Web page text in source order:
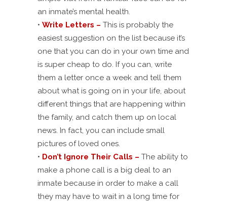
an inmate’s mental health.
• Write Letters – This is probably the
easiest suggestion on the list because it’s
one that you can do in your own time and
is super cheap to do. If you can, write
them a letter once a week and tell them
about what is going on in your life, about
different things that are happening within
the family, and catch them up on local
news. In fact, you can include small
pictures of loved ones.
• Don’t Ignore Their Calls – The ability to
make a phone call is a big deal to an
inmate because in order to make a call
they may have to wait in a long time for